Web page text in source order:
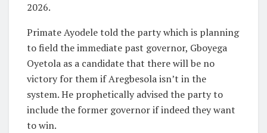
2026.
Primate Ayodele told the party which is planning
to field the immediate past governor, Gboyega
Oyetola as a candidate that there will be no
victory for them if Aregbesola isn’t in the
system. He prophetically advised the party to
include the former governor if indeed they want
to win.